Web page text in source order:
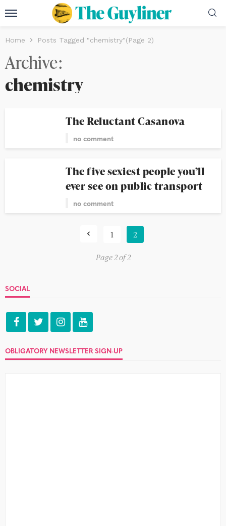
Home Posts Tagged "chemistry"(Page 2)
Archive
chemistry
The Reluctant Casanova
no comment
The five sexiest people you’ll
ever see on public transport
no comment
1 2
Page 2 of 2
SOCIAL
OBLIGATORY NEWSLETTER SIGN-UP